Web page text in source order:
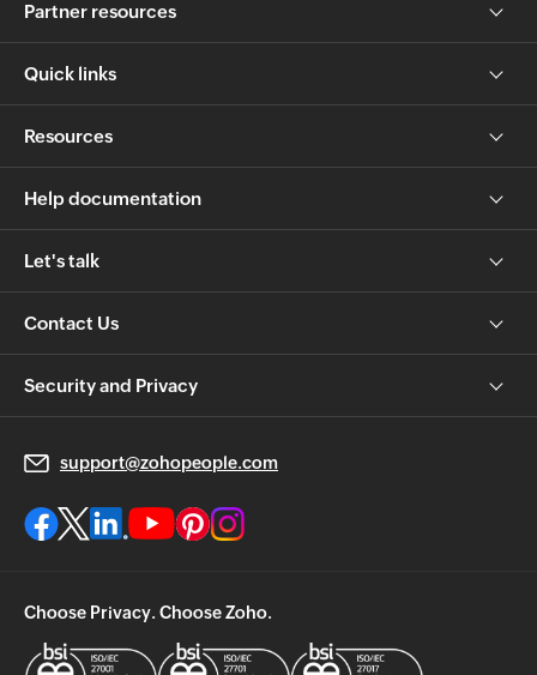
Partner resources
Quick links
Resources
Help documentation
Let's talk
Contact Us
Security and Privacy
support@zohopeople.com
Choose Privacy. Choose Zoho.